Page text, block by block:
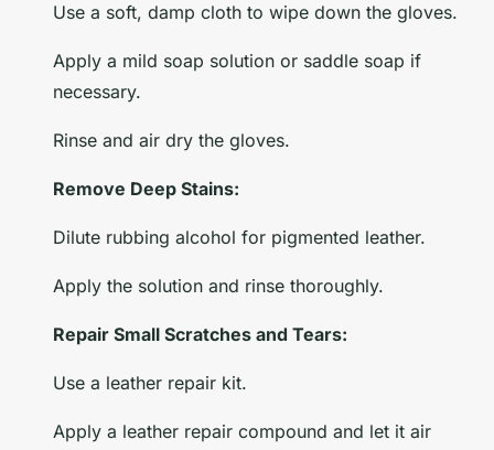
Use a soft, damp cloth to wipe down the gloves.
Apply a mild soap solution or saddle soap if
necessary.
Rinse and air dry the gloves.
Remove Deep Stains:
Dilute rubbing alcohol for pigmented leather.
Apply the solution and rinse thoroughly.
Repair Small Scratches and Tears:
Use a leather repair kit.
Apply a leather repair compound and let it air